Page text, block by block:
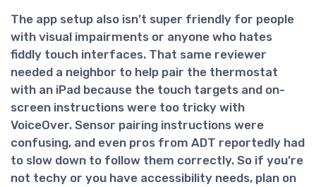
The app setup also isn’t super friendly for people
with visual impairments or anyone who hates
fiddly touch interfaces. That same reviewer
needed a neighbor to help pair the thermostat
with an iPad because the touch targets and on-
screen instructions were too tricky with
VoiceOver. Sensor pairing instructions were
confusing, and even pros from ADT reportedly had
to slow down to follow them correctly. So if you’re
not techy or you have accessibility needs, plan on